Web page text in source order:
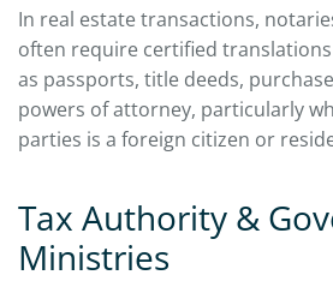
In real estate transactions,
often require certified
as passports, title deeds,
powers of attorney, particularly
parties is a foreign citizen or
Tax Authority &
Ministries